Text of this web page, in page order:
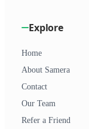
Explore
Home
About Samera
Contact
Our Team
Refer a Friend